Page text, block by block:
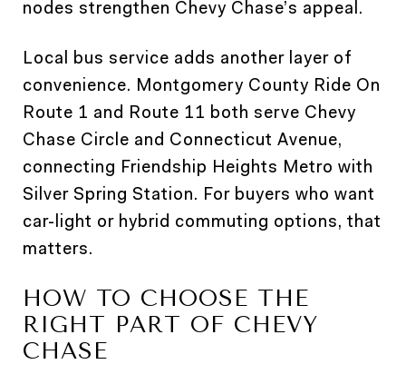
nodes strengthen Chevy Chase’s appeal.
Local bus service adds another layer of
convenience. Montgomery County Ride On
Route 1 and Route 11 both serve Chevy
Chase Circle and Connecticut Avenue,
connecting Friendship Heights Metro with
Silver Spring Station. For buyers who want
car-light or hybrid commuting options, that
matters.
HOW TO CHOOSE THE
RIGHT PART OF CHEVY
CHASE